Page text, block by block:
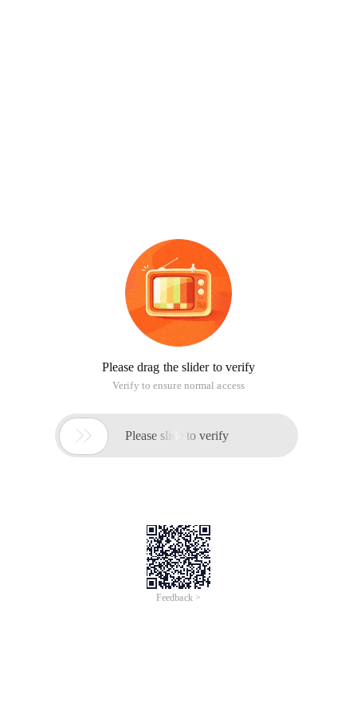
Please drag the slider to verify
Verify to ensure normal access
 Please slide to verify
Feedback >